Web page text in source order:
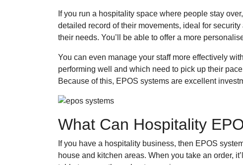
If you run a hospitality space where people stay
detailed record of their movements, ideal for
their needs. You’ll be able to offer a more
You can even manage your staff more effectively
performing well and which need to pick up their
Because of this, EPOS systems are excellent
What Can Hospitality
If you have a hospitality business, then EPOS
house and kitchen areas. When you take an order,